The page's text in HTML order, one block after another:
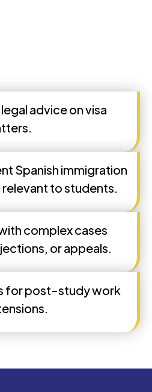
advice on visa
Spanish immigration
to students.
complex cases
or appeals.
for post-study work